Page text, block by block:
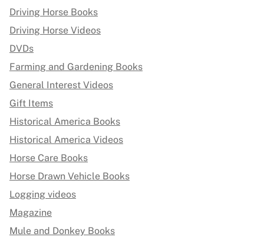
Driving Horse Books
Driving Horse Videos
DVDs
Farming and Gardening Books
General Interest Videos
Gift Items
Historical America Books
Historical America Videos
Horse Care Books
Horse Drawn Vehicle Books
Logging videos
Magazine
Mule and Donkey Books